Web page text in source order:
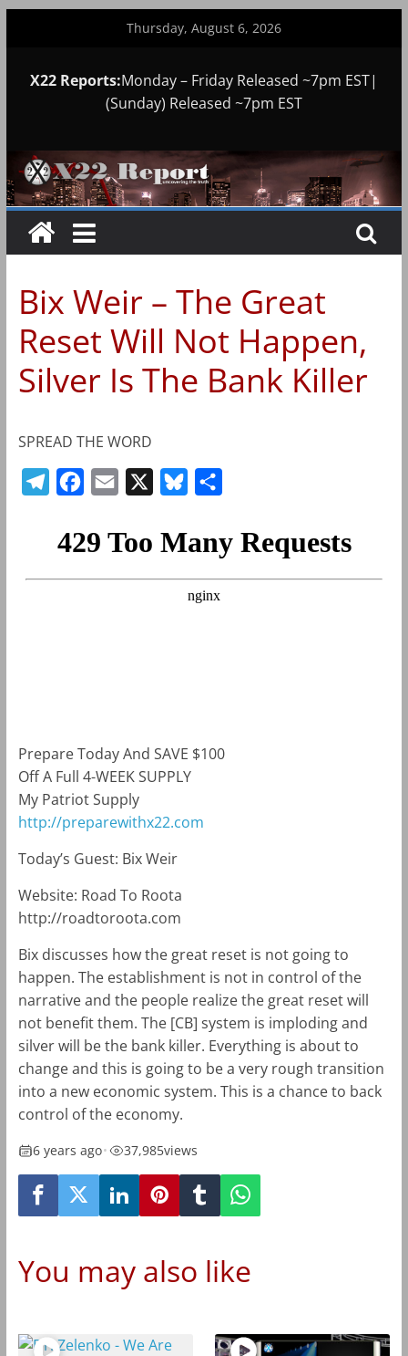
Thursday, August 6, 2026
X22 Reports:Monday – Friday Released ~7pm EST|
(Sunday) Released ~7pm EST
Bix Weir – The Great
Reset Will Not Happen,
Silver Is The Bank Killer
SPREAD THE WORD
c
a
u
s
a
r
Prepare Today And SAVE $100
Off A Full 4-WEEK SUPPLY
My Patriot Supply
http://preparewithx22.com
Today’s Guest: Bix Weir
Website: Road To Roota
http://roadtoroota.com
Bix discusses how the great reset is not going to
happen. The establishment is not in control of the
narrative and the people realize the great reset will
not benefit them. The [CB] system is imploding and
silver will be the bank killer. Everything is about to
change and this is going to be a very rough transition
into a new economic system. This is a chance to back
control of the economy.
6 years ago• 37,985views
You may also like